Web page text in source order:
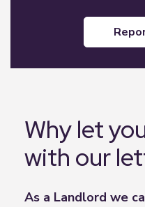
Why let
with our
As a Landlord we